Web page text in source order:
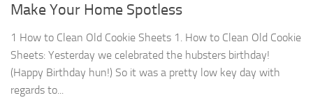
Make Your Home Spotless
1 How to Clean Old Cookie Sheets 1. How to Clean Old Cookie
Sheets: Yesterday we celebrated the hubsters birthday!
(Happy Birthday hun!) So it was a pretty low key day with
regards to...